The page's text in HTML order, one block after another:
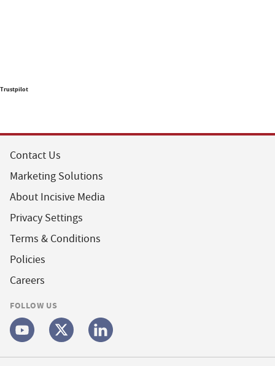
Trustpilot
Contact Us
Marketing Solutions
About Incisive Media
Privacy Settings
Terms & Conditions
Policies
Careers
FOLLOW US